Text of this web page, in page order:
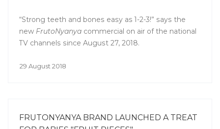
“Strong teeth and bones easy as 1-2-3!” says the
new FrutoNyanya commercial on air of the national
TV channels since August 27, 2018.
29 August 2018
FRUTONYANYA BRAND LAUNCHED A TREAT